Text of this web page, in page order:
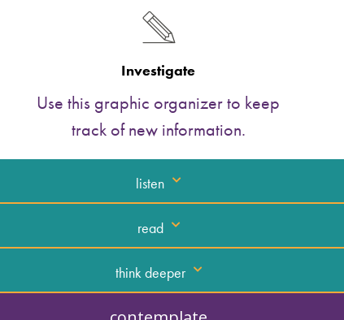
Investigate
Use this graphic organizer to keep
track of new information.
listen
read
think deeper